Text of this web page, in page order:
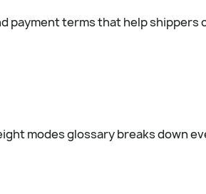
payment terms that help shippers
modes glossary breaks down